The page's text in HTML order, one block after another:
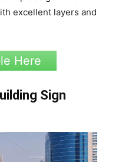
excellent layers and
Here
Sign